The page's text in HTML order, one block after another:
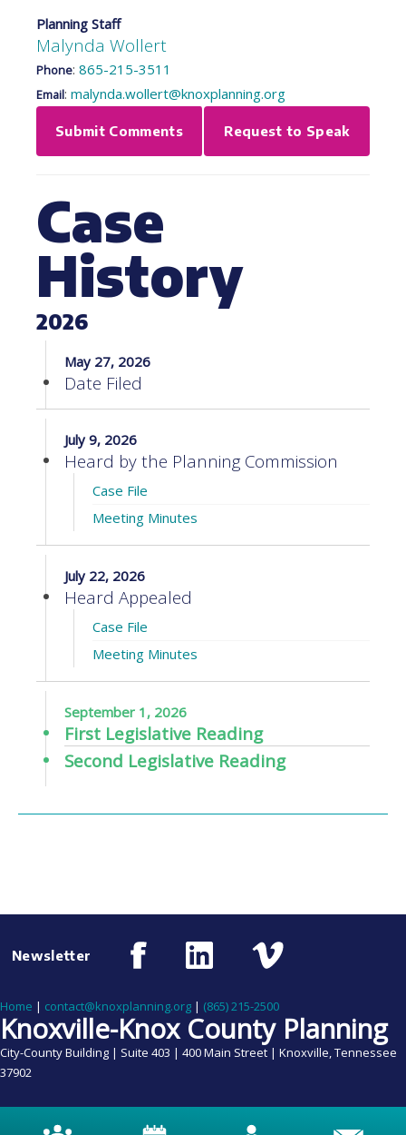
Planning Staff
Malynda Wollert
Phone: 865-215-3511
Email: malynda.wollert@knoxplanning.org
Submit Comments Request to Speak
Case
History
2026
May 27, 2026
Date Filed
July 9, 2026
Heard by the Planning Commission
Case File
Meeting Minutes
July 22, 2026
Heard Appealed
Case File
Meeting Minutes
September 1, 2026
First Legislative Reading
Second Legislative Reading
Newsletter
Home | contact@knoxplanning.org | (865) 215-2500
Knoxville-Knox County Planning
City-County Building | Suite 403 | 400 Main Street | Knoxville, Tennessee
37902